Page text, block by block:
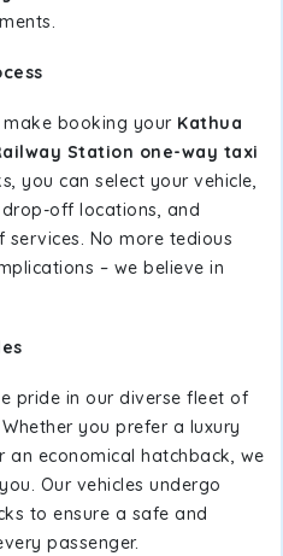
booking your Kathua
Station one-way taxi
you can select your vehicle,
off locations, and
No more tedious
– we believe in
pride in our diverse fleet of
you prefer a luxury
an economical hatchback, we
Our vehicles undergo
to ensure a safe and
passenger.